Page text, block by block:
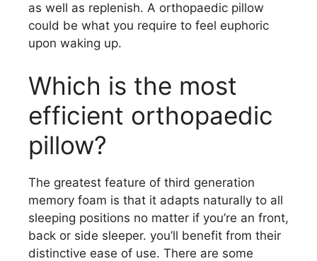
as well as replenish. A orthopaedic pillow
could be what you require to feel euphoric
upon waking up.
Which is the most
efficient orthopaedic
pillow?
The greatest feature of third generation
memory foam is that it adapts naturally to all
sleeping positions no matter if you’re an front,
back or side sleeper. you’ll benefit from their
distinctive ease of use. There are some